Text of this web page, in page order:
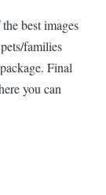
best images
families
Final
you can